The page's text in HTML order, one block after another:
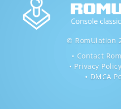
© RomUlation
Contact
Privacy
DMCA